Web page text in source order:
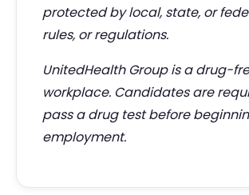
protected by local, state, or
rules, or regulations.
UnitedHealth Group is a drug-
workplace. Candidates are
pass a drug test before
employment.